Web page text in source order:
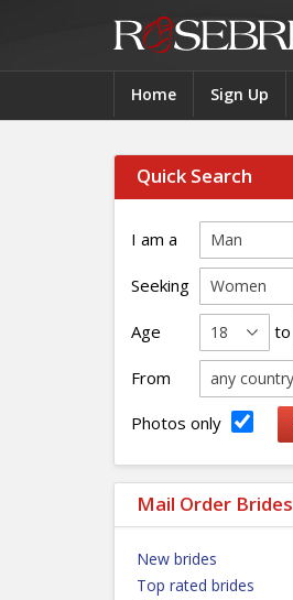
Home Sign Up
Quick Search
I am a
Seeking
Age to
From
Photos only
Mail Order Brides
New brides
Top rated brides